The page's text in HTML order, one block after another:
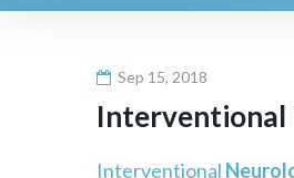
Sep 15, 2018
Interventional
Interventional